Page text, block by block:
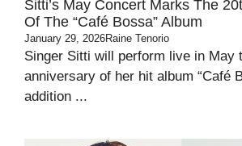
Sitti’s May Concert Marks The
Of The “Café Bossa” Album
January 29, 2026Raine Tenorio
Singer Sitti will perform live in May
anniversary of her hit album “Café
addition ...